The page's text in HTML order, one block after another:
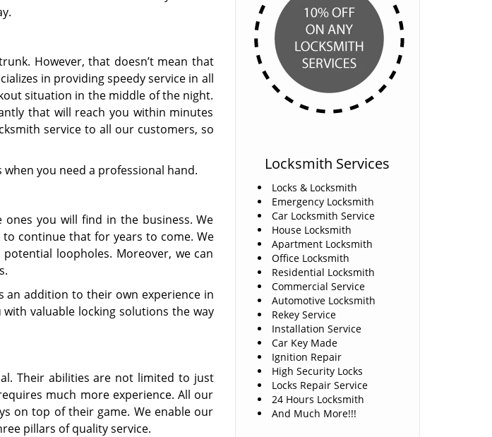
However, that doesn’t mean that
in providing speedy service in all
situation in the middle of the night.
that will reach you within minutes
service to all our customers, so
you need a professional hand.
you will find in the business. We
continue that for years to come. We
loopholes. Moreover, we can
addition to their own experience in
valuable locking solutions the way
Their abilities are not limited to just
much more experience. All our
on top of their game. We enable our
pillars of quality service.
Locksmith Services
Locks & Locksmith
Emergency Locksmith
Car Locksmith Service
House Locksmith
Apartment Locksmith
Office Locksmith
Residential Locksmith
Commercial Service
Automotive Locksmith
Rekey Service
Installation Service
Car Key Made
Ignition Repair
High Security Locks
Locks Repair Service
24 Hours Locksmith
And Much More!!!